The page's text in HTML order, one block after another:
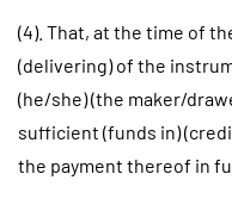
(4). That, at the time of
(delivering) of the
(he/she) (the maker/
sufficient (funds in)
the payment thereof in